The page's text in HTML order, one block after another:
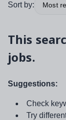
Sort by: Most
This
jobs.
Suggestions:
Check
Try